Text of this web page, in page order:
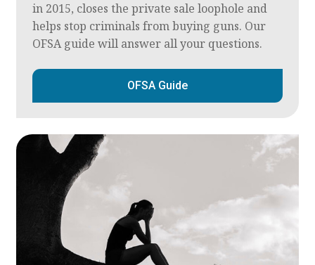
in 2015, closes the private sale loophole and
helps stop criminals from buying guns. Our
OFSA guide will answer all your questions.
OFSA Guide